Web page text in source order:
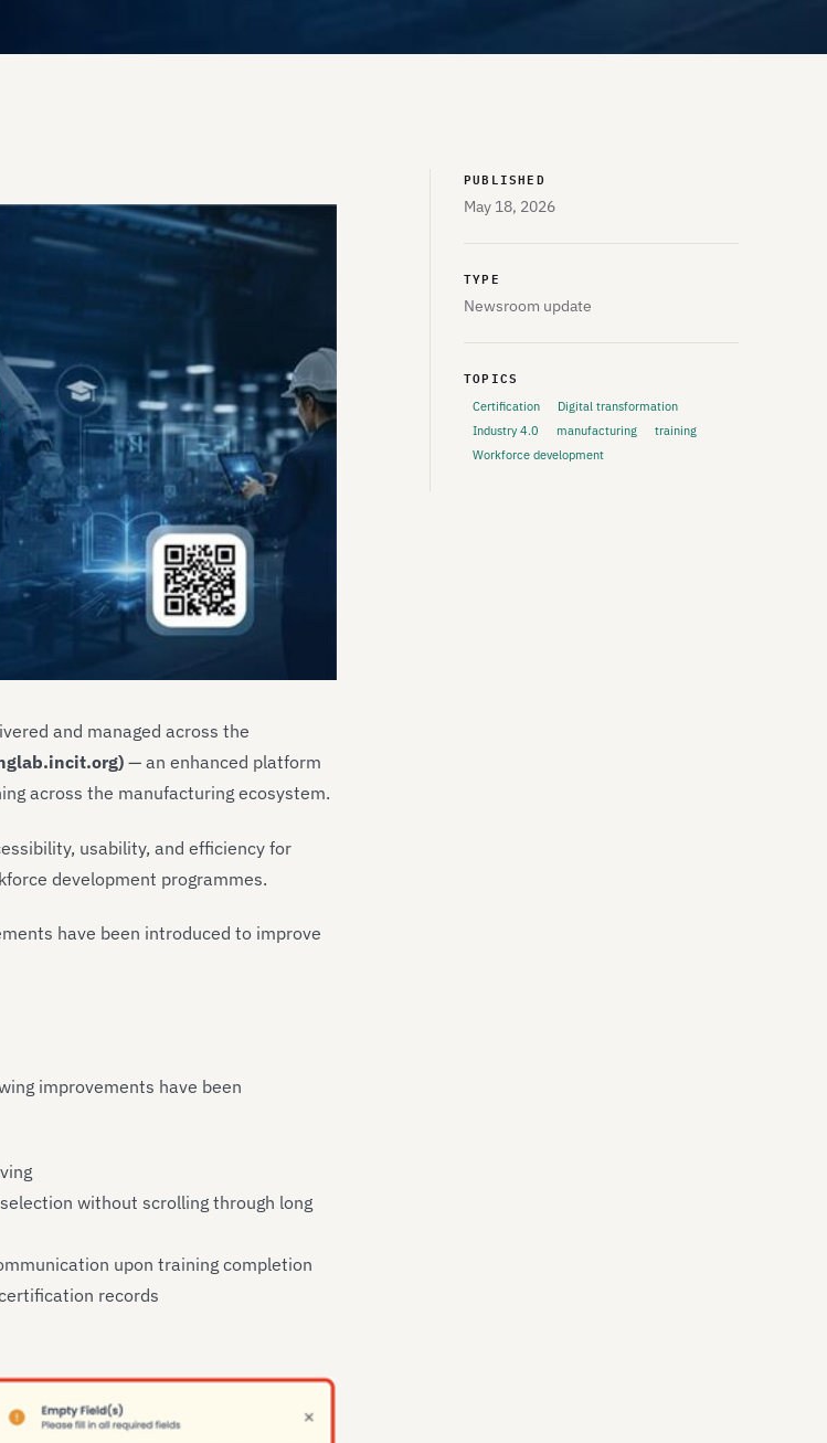
PUBLISHED
May 18, 2026
TYPE
Newsroom update
TOPICS
Certification
Digital transformation
Industry 4.0
manufacturing
training
Workforce development
and managed across the
— an enhanced platform
across the manufacturing ecosystem.
usability, and efficiency for
development programmes.
have been introduced to improve
improvements have been
without scrolling through long
upon training completion
records